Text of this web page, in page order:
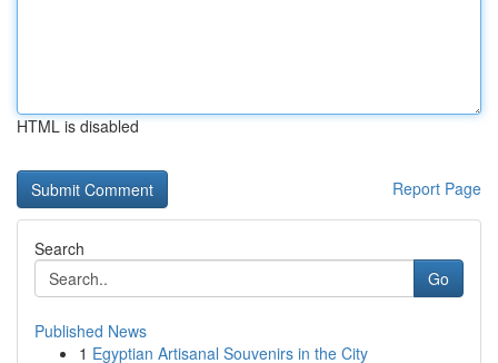
HTML is disabled
Report Page
Search
Go
Published News
1 Egyptian Artisanal Souvenirs in the City